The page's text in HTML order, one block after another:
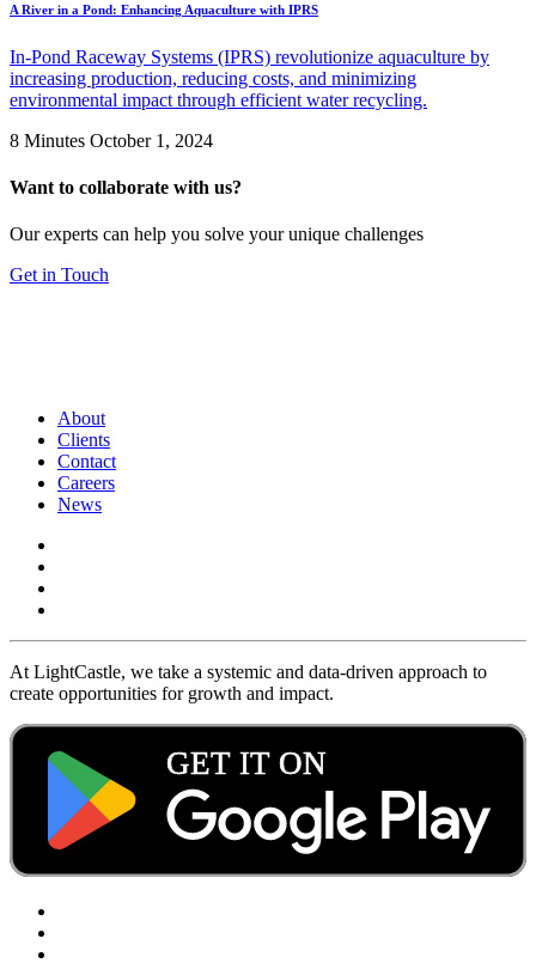
A River in a Pond: Enhancing Aquaculture with IPRS
In-Pond Raceway Systems (IPRS) revolutionize aquaculture by
increasing production, reducing costs, and minimizing
environmental impact through efficient water recycling.
8 Minutes October 1, 2024
Want to collaborate with us?
Our experts can help you solve your unique challenges
Get in Touch
About
Clients
Contact
Careers
News
At LightCastle, we take a systemic and data-driven approach to
create opportunities for growth and impact.